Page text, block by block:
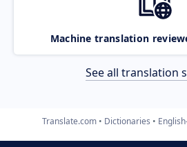
Machine translation
See all translation
Translate.com Dictionaries